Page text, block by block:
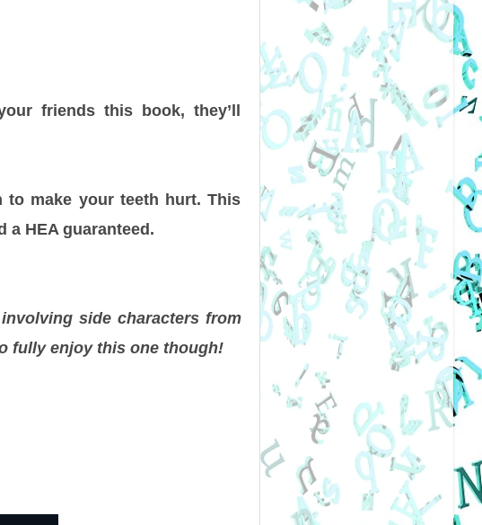
friends this book, they’ll
to make your teeth hurt. This
a HEA guaranteed.
side characters from
fully enjoy this one though!